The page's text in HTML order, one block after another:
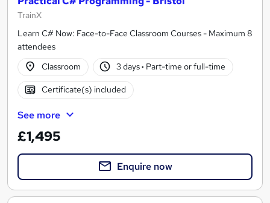
TrainX
Learn C# Now: Face-to-Face Classroom Courses - Maximum 8
attendees
Classroom
3 days· Part-time or full-time
Certificate(s) included
See more
£1,495
Enquire now